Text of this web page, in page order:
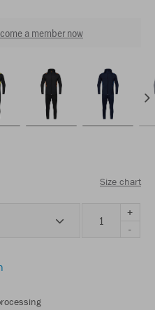
a member now
Size chart
+
-